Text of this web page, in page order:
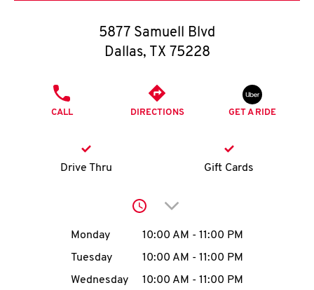
O
K
account
5877 Samuell Blvd
Dallas, TX 75228
CALL DIRECTIONS GET A RIDE
Drive Thru Gift Cards
Click to expand or
Day of the WeekHours
Monday 10:00 AM - 11:00 PM
Tuesday
10:00 AM - 11:00 PM
Wednesday
10:00 AM - 11:00 PM